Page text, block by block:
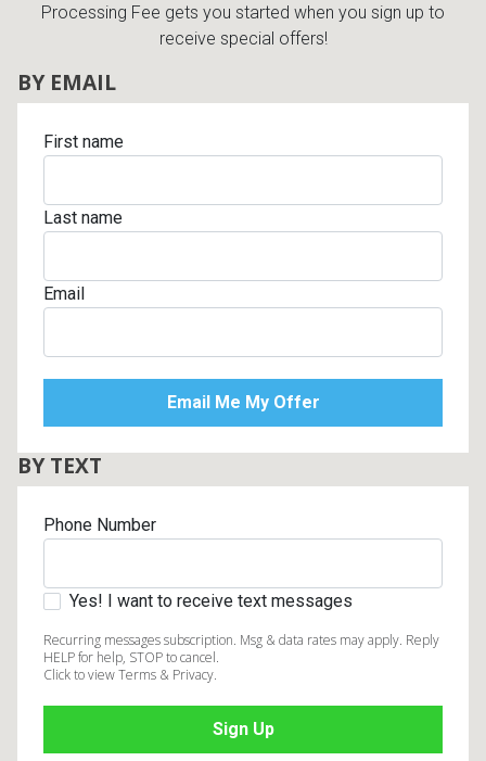
Processing Fee gets you started when you sign up to
receive special offers!
BY EMAIL
First name
Last name
Email
BY TEXT
Phone Number
Yes! I want to receive text messages
Recurring messages subscription. Msg & data rates may apply. Reply
HELP for help, STOP to cancel.
Click to view Terms & Privacy.